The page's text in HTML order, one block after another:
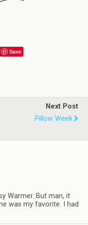
Save
Next Post
Pillow Week
Warmer. But man, it
was my favorite. I had